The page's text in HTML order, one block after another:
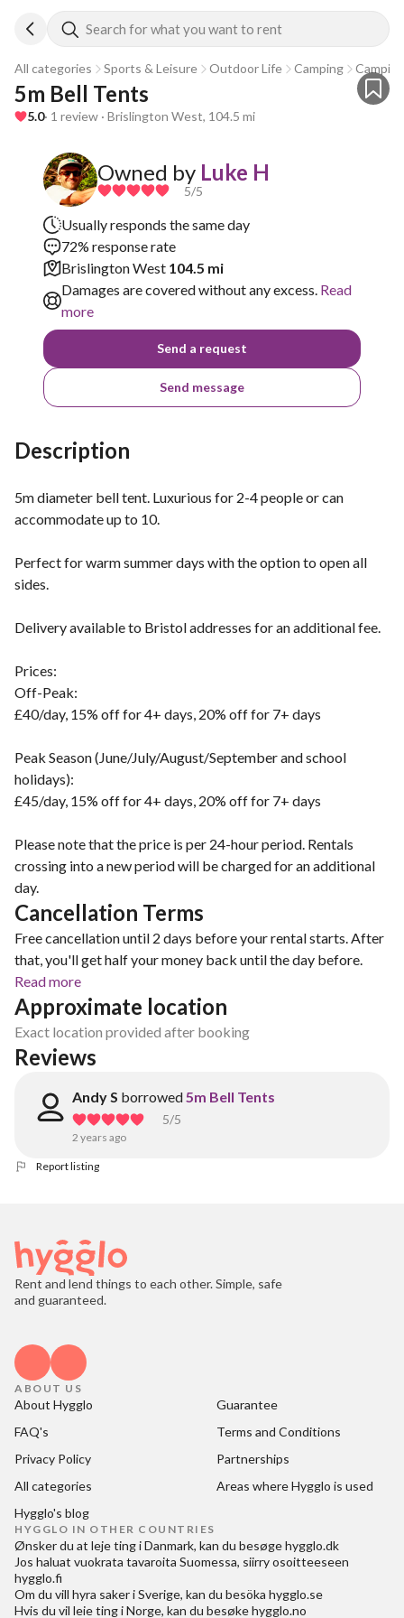
Search for what you want to rent
All categories Sports & Leisure Outdoor Life Camping
5m Bell Tents
5.0· 1 review · Brislington West, 104.5 mi
Owned by Luke H
5/5
Usually responds the same day
72% response rate
Brislington West 104.5 mi
Damages are covered without any excess. Read
more
Send a request
Send message
Description
5m diameter bell tent. Luxurious for 2-4 people or can
accommodate up to 10.
Perfect for warm summer days with the option to open all
sides.
Delivery available to Bristol addresses for an additional fee.
Prices:
Off-Peak:
£40/day, 15% off for 4+ days, 20% off for 7+ days
Peak Season (June/July/August/September and school
holidays):
£45/day, 15% off for 4+ days, 20% off for 7+ days
Please note that the price is per 24-hour period. Rentals
crossing into a new period will be charged for an additional
day.
Cancellation Terms
Free cancellation until 2 days before your rental starts. After
that, you'll get half your money back until the day before.
Read more
Approximate location
Exact location provided after booking
Reviews
Andy S borrowed5m Bell Tents
5/5
2 years ago
Report listing
Rent and lend things to each other. Simple, safe
and guaranteed.
ABOUT US
About Hygglo
Guarantee
FAQ's
Terms and Conditions
Privacy Policy
Partnerships
All categories
Areas where Hygglo is used
Hygglo's blog
HYGGLO IN OTHER COUNTRIES
Ønsker du at leje ting i Danmark, kan du besøgehygglo.dk
Jos haluat vuokrata tavaroita Suomessa, siirry osoitteeseen
hygglo.fi
Om du vill hyra saker i Sverige, kan du besöka hygglo.se
Hvis du vil leie ting i Norge, kan du besøkehygglo.no